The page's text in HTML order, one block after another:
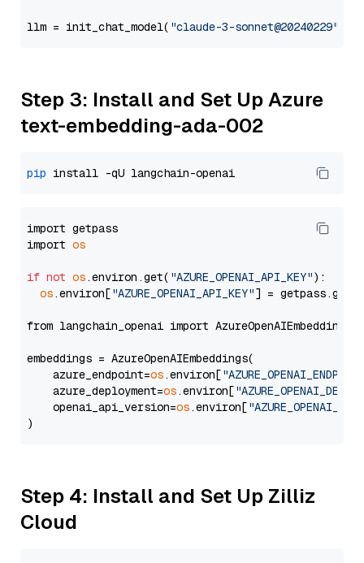
llm = init_chat_model( "claude-3-sonnet@20240229"
Step 3: Install and Set Up Azure
text-embedding-ada-002
pip
import getpass
import os
if not os.environ.get( "AZURE_OPENAI_API_KEY"):
os.environ["AZURE_OPENAI_API_KEY"] =
from langchain_openai import AzureOpenAIEmbeddings
embeddings = AzureOpenAIEmbeddings(
    azure_endpoint=
os.environ[
    azure_deployment=
os.environ[
    openai_api_version=
os.environ[
Step 4: Install and Set Up Zilliz
Cloud